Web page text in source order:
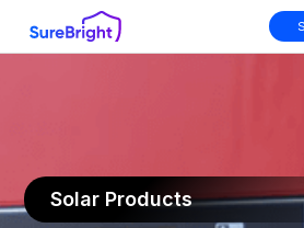
Solar Products